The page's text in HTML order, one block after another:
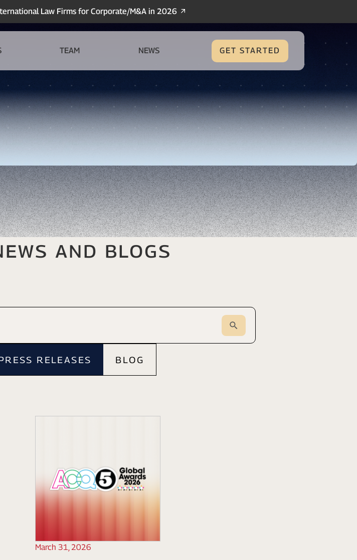
Law Firms for Corporate/M&A in 2026
TEAM NEWS GET STARTED
And Blogs
RELEASES BLOG
March 31, 2026